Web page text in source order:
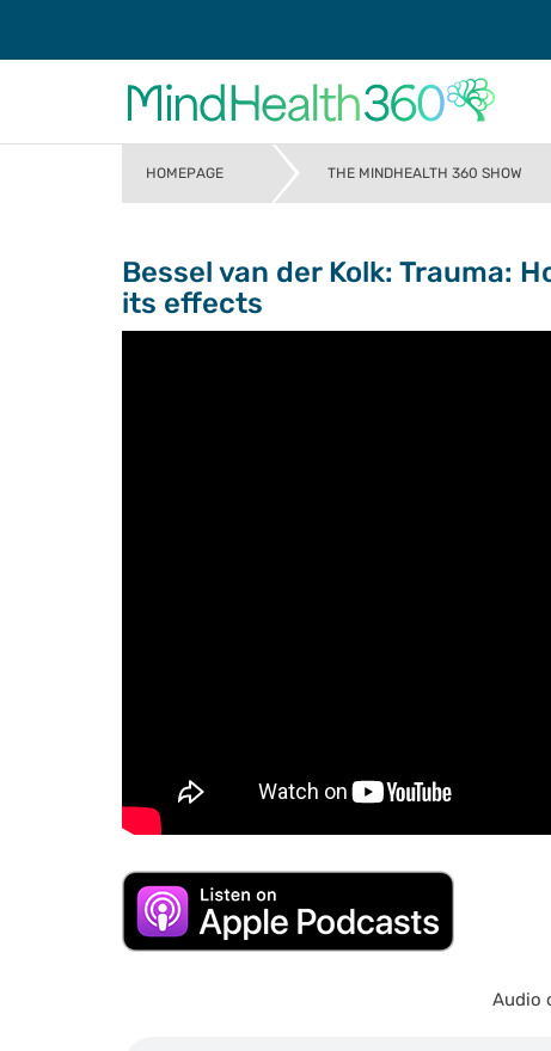
HOMEPAGE THE MINDHEALTH 360 SHOW
Bessel van der Kolk: Trauma:
its effects
Audio